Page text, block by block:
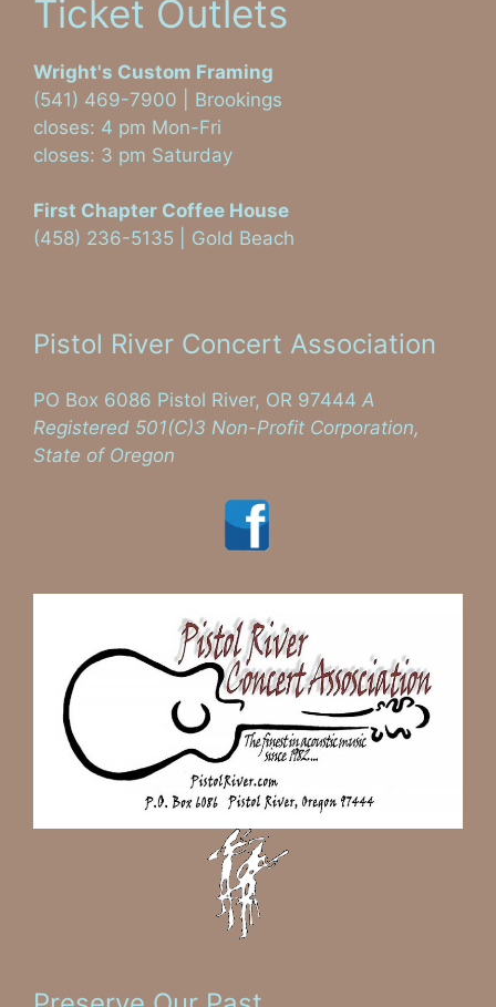
Ticket Outlets
Wright's Custom Framing
(541) 469-7900 | Brookings
closes: 4 pm Mon-Fri
closes: 3 pm Saturday
First Chapter Coffee House
(458) 236-5135 | Gold Beach
Pistol River Concert Association
PO Box 6086 Pistol River, OR 97444 A
Registered 501(C)3 Non-Profit Corporation,
State of Oregon